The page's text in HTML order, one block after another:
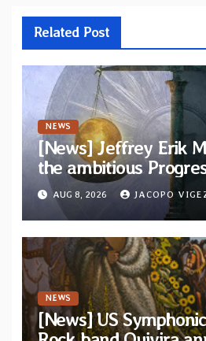
Related Post
NEWS
[News] Jeffrey Erik
the ambitious
“The Balance
and Light”
AUG 8, 2026 JACOPO
NEWS
[News] US